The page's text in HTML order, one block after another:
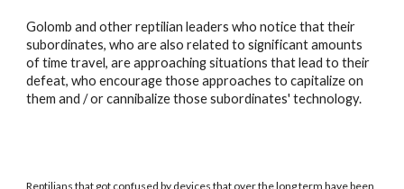
Golomb and other reptilian leaders who notice that their
subordinates, who are also related to significant amounts
of time travel, are approaching situations that lead to their
defeat, who encourage those approaches to capitalize on
them and / or cannibalize those subordinates' technology.
Reptilians that got confused by devices that over the long term have been